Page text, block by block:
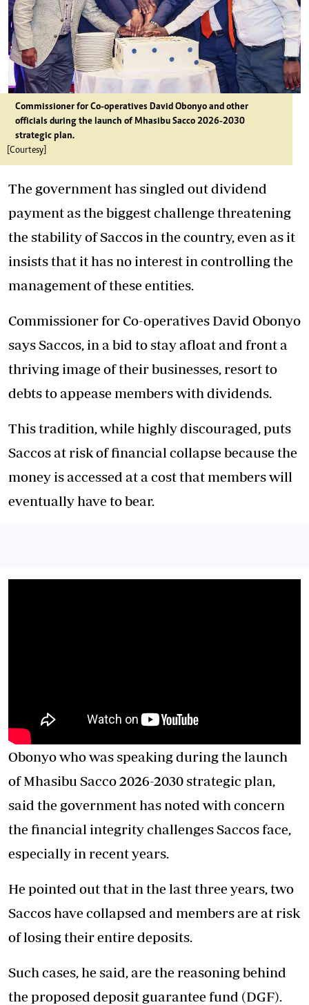
Commissioner for Co-operatives David Obonyo and other
officials during the launch of Mhasibu Sacco 2026-2030
strategic plan.
[Courtesy]
The government has singled out dividend
payment as the biggest challenge threatening
the stability of Saccos in the country, even as it
insists that it has no interest in controlling the
management of these entities.
Commissioner for Co-operatives David Obonyo
says Saccos, in a bid to stay afloat and front a
thriving image of their businesses, resort to
debts to appease members with dividends.
This tradition, while highly discouraged, puts
Saccos at risk of financial collapse because the
money is accessed at a cost that members will
eventually have to bear.
Obonyo who was speaking during the launch
of Mhasibu Sacco 2026-2030 strategic plan,
said the government has noted with concern
the financial integrity challenges Saccos face,
especially in recent years.
He pointed out that in the last three years, two
Saccos have collapsed and members are at risk
of losing their entire deposits.
Such cases, he said, are the reasoning behind
the proposed deposit guarantee fund (DGF).